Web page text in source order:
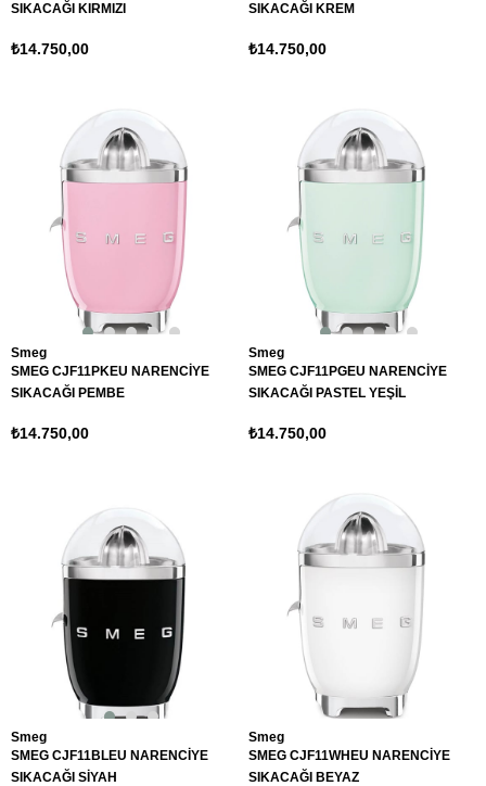
SIKACAĞI KIRMIZI
₺14.750,00
SIKACAĞI KREM
₺14.750,00
Smeg
SMEG CJF11PKEU NARENCİYE
SIKACAĞI PEMBE
₺14.750,00
Smeg
SMEG CJF11PGEU NARENCİYE
SIKACAĞI PASTEL YEŞİL
₺14.750,00
Smeg
SMEG CJF11BLEU NARENCİYE
SIKACAĞI SİYAH
Smeg
SMEG CJF11WHEU NARENCİYE
SIKACAĞI BEYAZ